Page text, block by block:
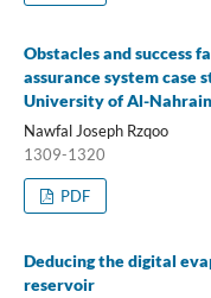
Obstacles and success
assurance system
University of Al-Nahrain
Nawfal Joseph Rzqoo
1309-1320
PDF
Deducing the digital
reservoir